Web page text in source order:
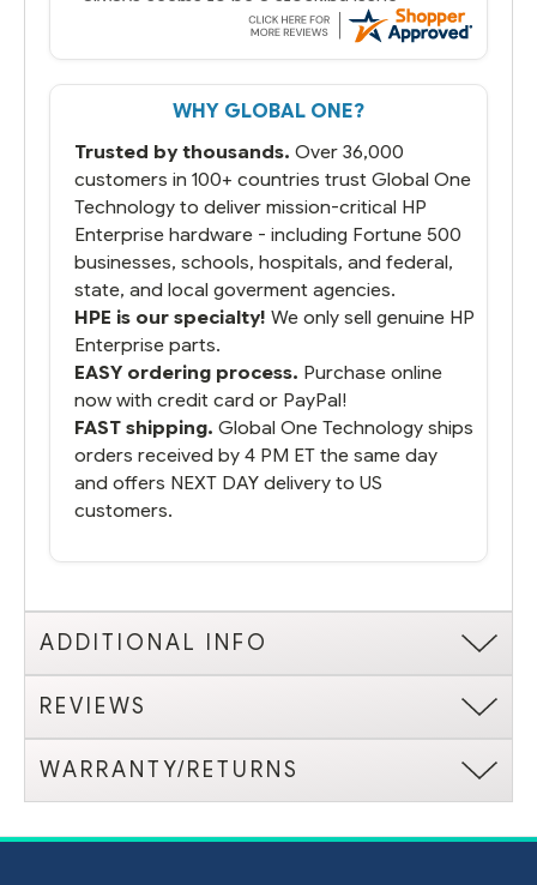
But most importantly you said you would
That overnite charge was a bit much but
you did what you said you would do. You
running.
WHY GLOBAL ONE?
Trusted by thousands. Over 36,000
customers in 100+ countries trust Global One
Technology to deliver mission-critical HP
Enterprise hardware - including Fortune 500
businesses, schools, hospitals, and federal,
state, and local goverment agencies.
HPE is our specialty! We only sell genuine HP
Enterprise parts.
EASY ordering process. Purchase online
now with credit card or PayPal!
FAST shipping. Global One Technology ships
orders received by 4 PM ET the same day
and offers NEXT DAY delivery to US
customers.
ADDITIONAL INFO
REVIEWS
WARRANTY/RETURNS